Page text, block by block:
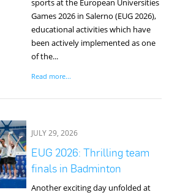
sports at the European Universities
Games 2026 in Salerno (EUG 2026),
educational activities which have
been actively implemented as one
of the...
Read more...
JULY 29, 2026
EUG 2026: Thrilling team
finals in Badminton
Another exciting day unfolded at